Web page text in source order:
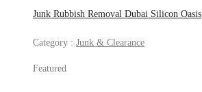
Junk Rubbish Removal Dubai Silicon Oasis
Category : Junk & Clearance
Featured